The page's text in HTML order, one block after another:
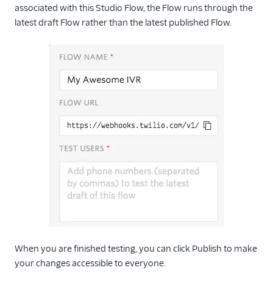
associated with this Studio Flow, the Flow runs through the
latest draft Flow rather than the latest published Flow.
When you are finished testing, you can click Publish to make
your changes accessible to everyone.